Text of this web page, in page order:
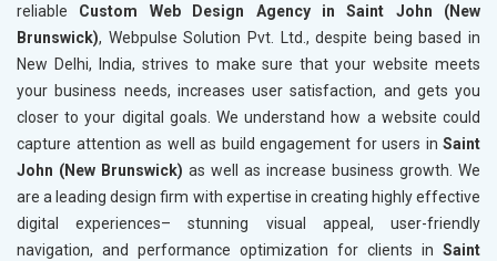
reliable Custom Web Design Agency in Saint John (New
Brunswick), Webpulse Solution Pvt. Ltd., despite being based in
New Delhi, India, strives to make sure that your website meets
your business needs, increases user satisfaction, and gets you
closer to your digital goals. We understand how a website could
capture attention as well as build engagement for users in Saint
John (New Brunswick) as well as increase business growth. We
are a leading design firm with expertise in creating highly effective
digital experiences– stunning visual appeal, user-friendly
navigation, and performance optimization for clients in Saint